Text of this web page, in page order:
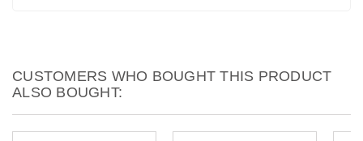
CUSTOMERS WHO BOUGHT THIS PRODUCT
ALSO BOUGHT: